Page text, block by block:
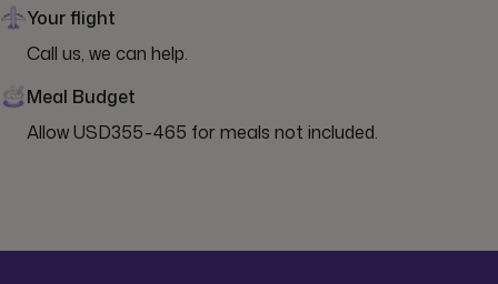
Your flight
Call us, we can help.
Meal Budget
Allow USD355-465 for meals not included.